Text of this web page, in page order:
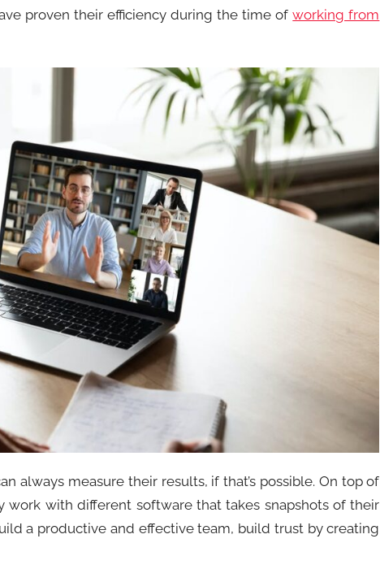
proven their efficiency during the time ofworking from
always measure their results, if that’s possible. On top of
with different software that takes snapshots of their
a productive and effective team, build trust by creating